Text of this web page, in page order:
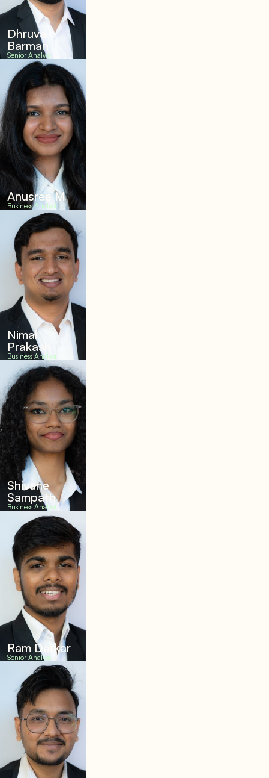
Dhruva
Barman
Senior Analyst
Anusree M
Business Analyst
Nimal
Prakash
Business Analyst
Shivane
Sampath
Business Analyst
Ram Derkar
Senior Analyst